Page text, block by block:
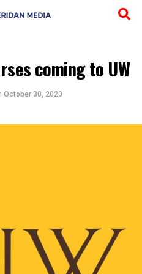
coming to UW
October 30, 2020